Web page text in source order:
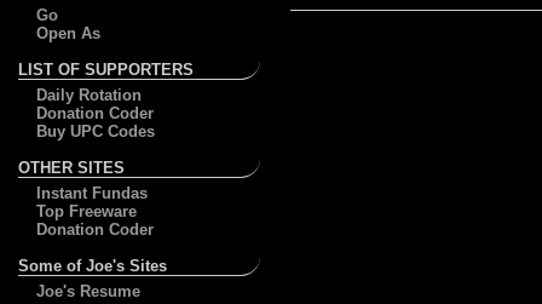
Go
Open As
LIST OF SUPPORTERS
Daily Rotation
Donation Coder
Buy UPC Codes
OTHER SITES
Instant Fundas
Top Freeware
Donation Coder
Some of Joe's Sites
Joe's Resume